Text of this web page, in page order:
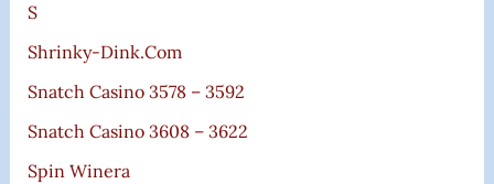
S
Shrinky-Dink.com
Snatch Casino 3578 – 3592
Snatch Casino 3608 – 3622
Spin Winera